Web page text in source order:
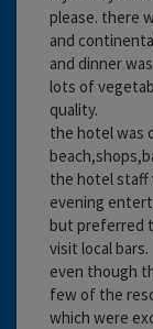
please. there
and
and dinner
lots of
quality.
the hotel was
the hotel staff
evening
but preferred
visit local bars.
even though
few of the
which were